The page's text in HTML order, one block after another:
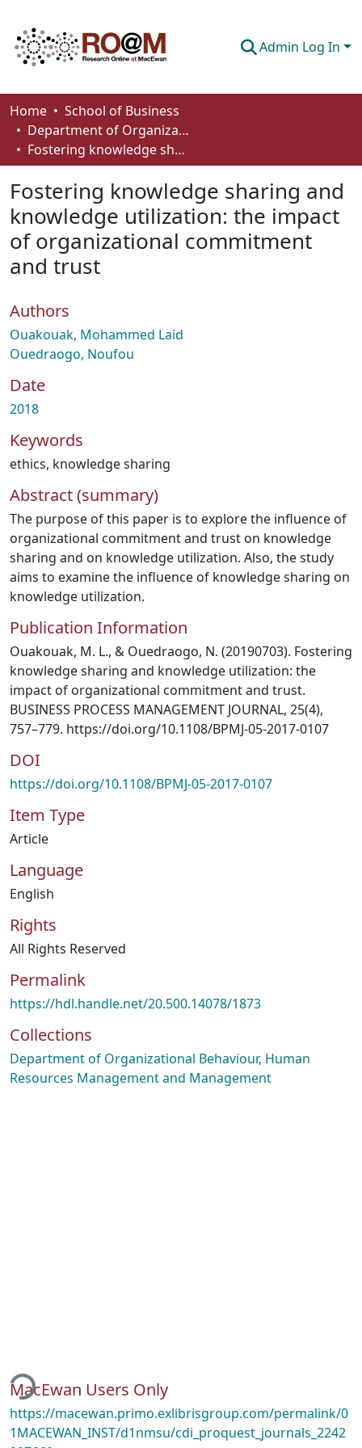
Admin Log In
Communities & Collections
Browse
About
How To Deposit
Home
School of Business
Department of Organizational Behaviour, Human Resources Management and Management
Fostering knowledge sharing and knowledge utilization: the impact of organizational commitment and trust
Fostering knowledge sharing and
knowledge utilization: the impact
of organizational commitment
and trust
Authors
Ouakouak, Mohammed Laid
Ouedraogo, Noufou
Date
2018
Keywords
ethics, knowledge sharing
Abstract (summary)
The purpose of this paper is to explore the influence of
organizational commitment and trust on knowledge
sharing and on knowledge utilization. Also, the study
aims to examine the influence of knowledge sharing on
knowledge utilization.
Publication Information
Ouakouak, M. L., & Ouedraogo, N. (20190703). Fostering
knowledge sharing and knowledge utilization: the
impact of organizational commitment and trust.
BUSINESS PROCESS MANAGEMENT JOURNAL, 25(4),
757–779. https://doi.org/10.1108/BPMJ-05-2017-0107
DOI
https://doi.org/10.1108/BPMJ-05-2017-0107
Item Type
Article
Language
English
Rights
All Rights Reserved
Permalink
https://hdl.handle.net/20.500.14078/1873
Collections
Department of Organizational Behaviour, Human
Resources Management and Management
MacEwan Users Only
https://macewan.primo.exlibrisgroup.com/permalink/0
1MACEWAN_INST/d1nmsu/cdi_proquest_journals_2242